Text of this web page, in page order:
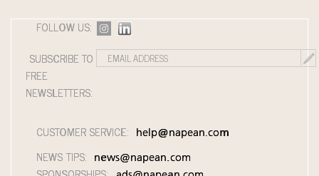
FOLLOW US:
SUBSCRIBE TO
FREE
NEWSLETTERS:
CUSTOMER SERVICE: help@napean.com
NEWS TIPS: news@napean.com